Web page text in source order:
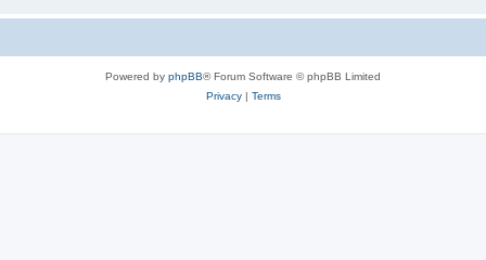
Powered by phpBB® Forum Software © phpBB Limited
Privacy| Terms